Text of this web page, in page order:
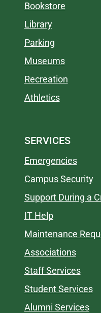
Bookstore
Library
Parking
Museums
Recreation
Athletics
SERVICES
Emergencies
Campus Security
Support During a
IT Help
Maintenance
Associations
Staff Services
Student Services
Alumni Services